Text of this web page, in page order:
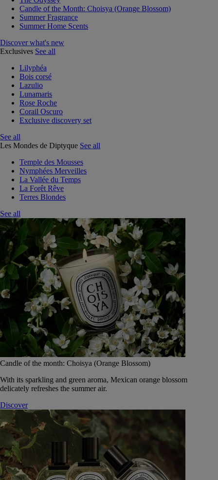
Candle of the Month: Choisya (Orange Blossom)
Summer Fragrance
Summer Home Scents
Discover what's new
Exclusives See all
Lilyphéa
Bois corsé
Lazulio
Lunamaris
Rose Roche
Corail Oscuro
Exclusive discovery set
See all
Les Mondes de Diptyque See all
Temple des Mousses
Nymphées Merveilles
La Vallée du Temps
La Forêt Rêve
Terres Blondes
See all
Candle of the month: Choisya (Orange Blossom)
With its sparkling and green aroma, Mexican orange blossom
delicately refreshes the summer air.
Discover